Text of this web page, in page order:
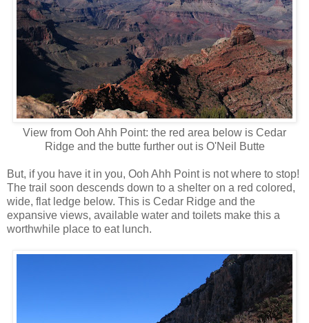
View from Ooh Ahh Point: the red area below is Cedar
Ridge and the butte further out is O'Neil Butte
But, if you have it in you, Ooh Ahh Point is not where to stop!
The trail soon descends down to a shelter on a red colored,
wide, flat ledge below. This is Cedar Ridge and the
expansive views, available water and toilets make this a
worthwhile place to eat lunch.